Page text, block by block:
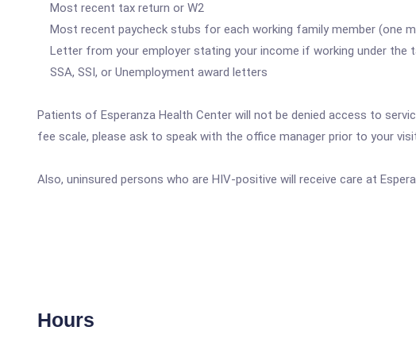
Most recent tax return or W2
Most recent paycheck stubs for each working family member (one
Letter from your employer stating your income if working under the
SSA, SSI, or Unemployment award letters
Patients of Esperanza Health Center will not be denied access to
fee scale, please ask to speak with the office manager prior to your
Also, uninsured persons who are HIV-positive will receive care at
Hours